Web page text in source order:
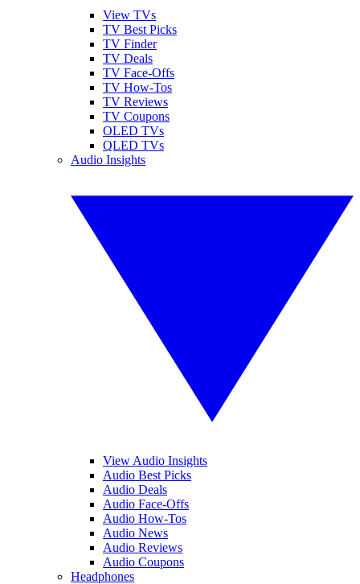
View TVs
TV Best Picks
TV Finder
TV Deals
TV Face-Offs
TV How-Tos
TV Reviews
TV Coupons
OLED TVs
QLED TVs
Audio Insights
View Audio Insights
Audio Best Picks
Audio Deals
Audio Face-Offs
Audio How-Tos
Audio News
Audio Reviews
Audio Coupons
Headphones